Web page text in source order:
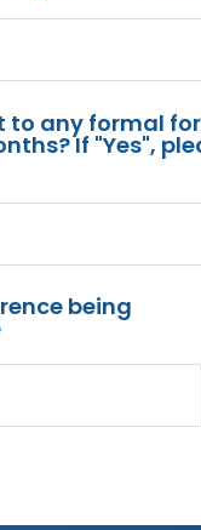
to any formal
If "Yes",
being